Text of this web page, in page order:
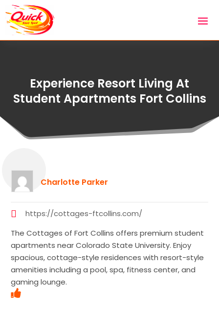
Experience Resort Living At
Student Apartments Fort Collins
Charlotte Parker
https://cottages-ftcollins.com/
The Cottages of Fort Collins offers premium student
apartments near Colorado State University. Enjoy
spacious, cottage-style residences with resort-style
amenities including a pool, spa, fitness center, and
gaming lounge.